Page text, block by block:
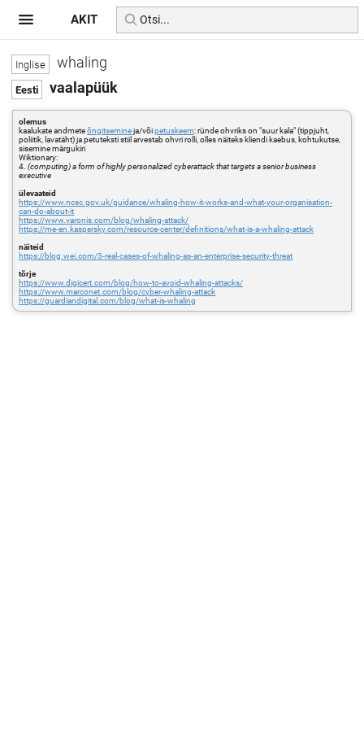
whaling
vaalapüük
olemus
kaalukate andmeteõngitsemineja/võipetuskeem: ründe ohvriks on "suur kala" (tippjuht,
poliitik, lavatäht) ja petuteksti stiil arvestab ohvri rolli, olles näiteks kliendi kaebus, kohtukutse,
sisemine märgukiri
Wiktionary:
4.(computing) a form of highly personalized cyberattack that targets a senior business
executive
ülevaateid
https://www.ncsc.gov.uk/guidance/whaling-how-it-works-and-what-your-organisation-
can-do-about-it
https://www.varonis.com/blog/whaling-attack/
https://me-en.kaspersky.com/resource-center/definitions/what-is-a-whaling-attack
näiteid
https://blog.wei.com/3-real-cases-of-whaling-as-an-enterprise-security-threat
tõrje
https://www.digicert.com/blog/how-to-avoid-whaling-attacks/
https://www.marconet.com/blog/cyber-whaling-attack
https://guardiandigital.com/blog/what-is-whaling
AKIT